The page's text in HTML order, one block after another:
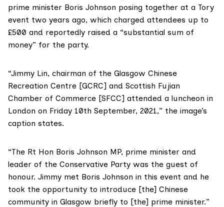
prime minister Boris Johnson posing together at a Tory
event two years ago, which charged attendees up to
£500 and reportedly raised a “substantial sum of
money” for the party.
“Jimmy Lin, chairman of the Glasgow Chinese
Recreation Centre [GCRC] and Scottish Fujian
Chamber of Commerce [SFCC] attended a luncheon in
London on Friday 10th September, 2021,” the image’s
caption states.
“The Rt Hon Boris Johnson MP, prime minister and
leader of the Conservative Party was the guest of
honour. Jimmy met Boris Johnson in this event and he
took the opportunity to introduce [the] Chinese
community in Glasgow briefly to [the] prime minister.”